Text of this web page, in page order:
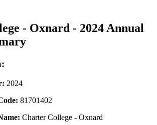
- Oxnard - 2024 Annual
2024
81701402
Charter College - Oxnard